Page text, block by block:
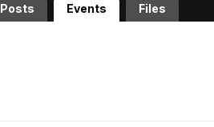
Posts Events Files